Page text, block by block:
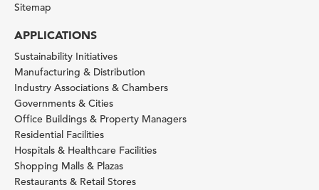
Sitemap
APPLICATIONS
Sustainability Initiatives
Manufacturing & Distribution
Industry Associations & Chambers
Governments & Cities
Office Buildings & Property Managers
Residential Facilities
Hospitals & Healthcare Facilities
Shopping Malls & Plazas
Restaurants & Retail Stores